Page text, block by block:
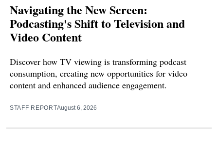
Navigating the New Screen:
Podcasting's Shift to Television and
Video Content
Discover how TV viewing is transforming podcast
consumption, creating new opportunities for video
content and enhanced audience engagement.
STAFF REPORTAugust 6, 2026